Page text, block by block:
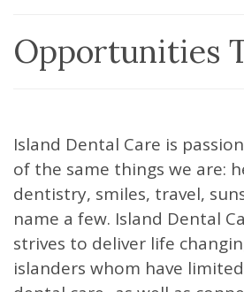
Opportunities
Island Dental Care is
of the same things we are:
dentistry, smiles, travel,
name a few. Island Dental
strives to deliver life
islanders whom have